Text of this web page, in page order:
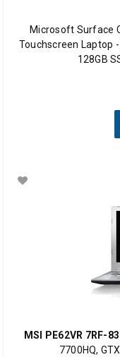
Microsoft Surface
Touchscreen Laptop -
128GB
MSI PE62VR 7RF-
7700HQ,